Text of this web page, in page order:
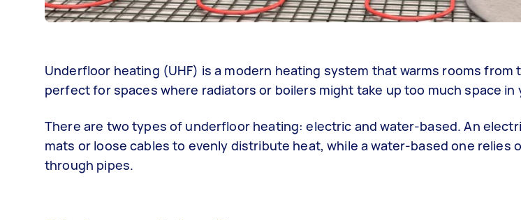
Underfloor heating (UHF) is a modern heating system that warms rooms from
perfect for spaces where radiators or boilers might take up too much space in
There are two types of underfloor heating: electric and water-based. An
mats or loose cables to evenly distribute heat, while a water-based one relies
through pipes.